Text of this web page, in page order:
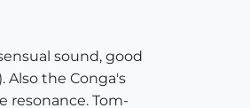
sound, good
the Conga's
resonance. Tom-